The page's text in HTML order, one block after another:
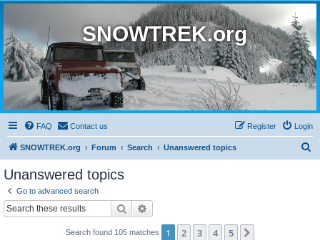
SNOWTREK.org
FAQ Contact us Login
Register
SNOWTREK.org Forum Search Unanswered topics
Unanswered topics
Go to advanced search
Search
Search found 105 matches 1 2 3 4 5